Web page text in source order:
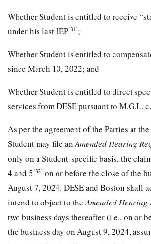
Whether Student is entitled to receive
under his last IEP[31];
Whether Student is entitled to
since March 10, 2022; and
Whether Student is entitled to direct
services from DESE pursuant to M.G.L.
As per the agreement of the Parties at
Student may file anAmended Hearing
only on a Student-specific basis, the
4 and 5[32] on or before the close of the
August 7, 2024. DESE and Boston shall
intend to object to theAmended Hearing
two business days thereafter (i.e., on or
the business day on August 9, 2024,